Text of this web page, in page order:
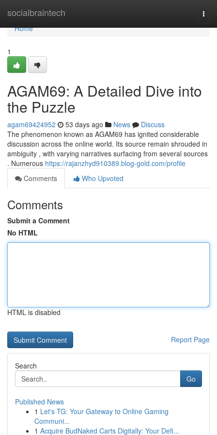
socialbraintech
Home
Home
1
AGAM69: A Detailed Dive into
the Puzzle
agam69424952 53 days ago News
Discuss
The phenomenon known as AGAM69 has ignited considerable
discussion across the online world. Its source remain shrouded in
ambiguity , with varying narratives surfacing from several sources
. Numerous https://rajanzhyd910389.blog-gold.com/profile
Comments
Who Upvoted
Comments
Submit a Comment
No HTML
HTML is disabled
Report Page
Search
Go
Published News
1 Let's TG: Your Gateway to Online Gaming
Communi...
1 Acquire BudNaked Carts Digitally: Your Defi...